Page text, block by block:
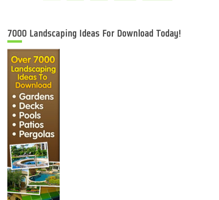
pagination
7000 Landscaping Ideas For Download Today!